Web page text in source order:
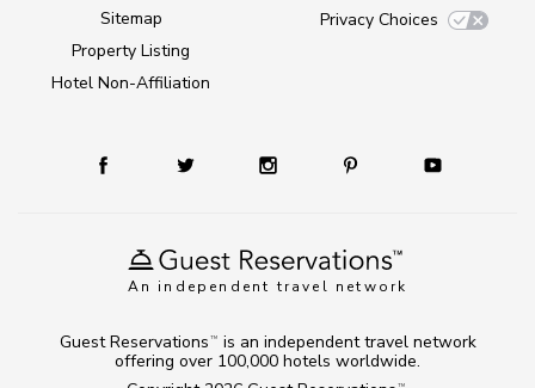
An independent travel network
Sitemap
Property Listing
Hotel Non-Affiliation
Privacy Choices
TM
Guest Reservations TM
is an independent travel network
offering over 100,000 hotels worldwide.